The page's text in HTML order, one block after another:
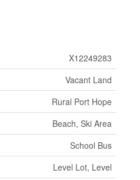
X12249283
Vacant Land
Rural Port Hope
Beach, Ski Area
School Bus
Level Lot, Level